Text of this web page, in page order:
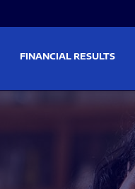
FINANCIAL RESULTS